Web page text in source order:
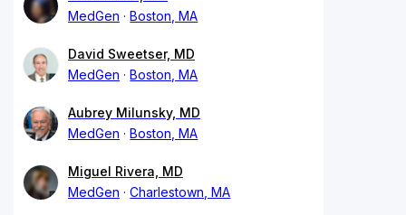
MedGen
Boston, MA
David Sweetser, MD
MedGen
Boston, MA
Aubrey Milunsky, MD
MedGen
Boston, MA
Miguel Rivera, MD
MedGen
Charlestown, MA